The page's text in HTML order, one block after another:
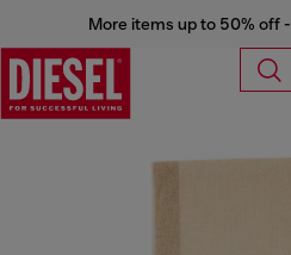
More items up to 50% off